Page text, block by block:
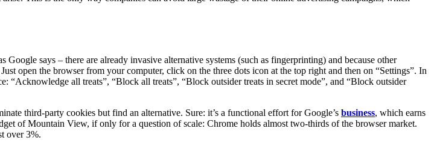
says – there are already invasive alternative systems (such as fingerprinting) and because other
open the browser from your computer, click on the three dots icon at the top right and then on “Settings”. In
“Acknowledge all treats”, “Block all treats”, “Block outsider treats in secret mode”, and “Block outsider
third-party cookies but find an alternative. Sure: it’s a functional effort for Google’s business, which earns
of Mountain View, if only for a question of scale: Chrome holds almost two-thirds of the browser market.
over 3%.